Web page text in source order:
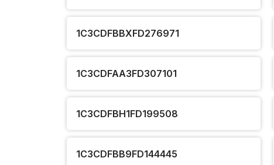
1C3CDFBBXFD276971
1C3CDFAA3FD307101
1C3CDFBH1FD199508
1C3CDFBB9FD144445